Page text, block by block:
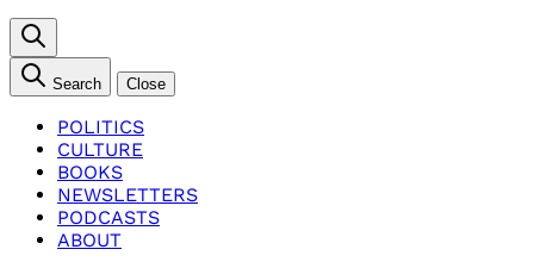
Search Close
POLITICS
CULTURE
BOOKS
NEWSLETTERS
PODCASTS
ABOUT